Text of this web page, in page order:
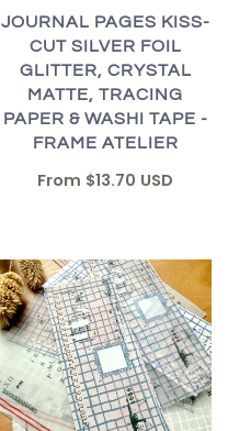
JOURNAL PAGES KISS-
CUT SILVER FOIL
GLITTER, CRYSTAL
MATTE, TRACING
PAPER & WASHI TAPE -
FRAME ATELIER
From $13.70 USD